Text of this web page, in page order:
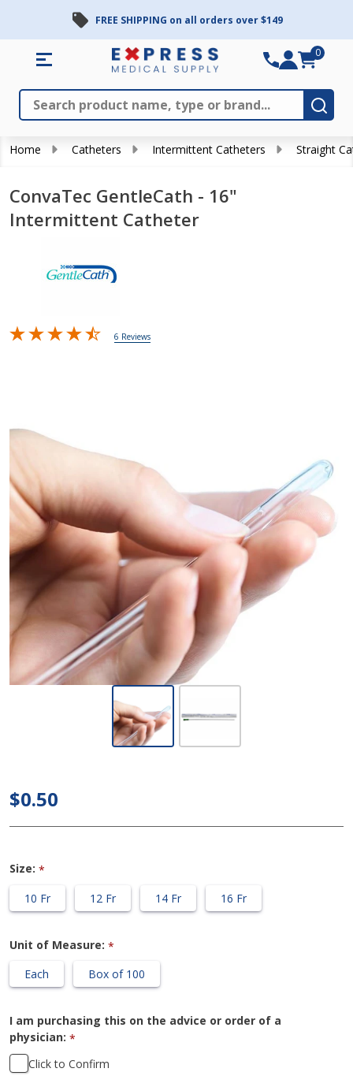
FREE SHIPPING on all orders over $149
Search
0
Home Catheters Intermittent Catheters Straight
ConvaTec GentleCath - 16"
Intermittent Catheter
6 Reviews
Intermittent
Catheter
$0.50
Size: *
10 Fr
12 Fr 14 Fr 16 Fr
Unit of Measure: *
Each
Box of 100
I am purchasing this on the advice or order of a
physician: *
Click to Confirm